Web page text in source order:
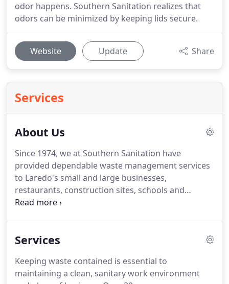
odor happens. Southern Sanitation realizes that
odors can be minimized by keeping lids secure.
Website Update Share
Services
About Us
Since 1974, we at Southern Sanitation have
provided dependable waste management services
to Laredo's small and large businesses,
restaurants, construction sites, schools and
apartment homes.
owners don't want to think about their garbage
business.We offer long and short-term waste
management to Laredo area businesses.Our
Services
Keeping waste contained is essential to
maintaining a clean, sanitary work environment